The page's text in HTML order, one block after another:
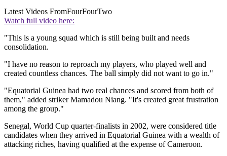
Latest Videos FromFourFourTwo
Watch full video here:
"This is a young squad which is still being built and needs
consolidation.
"I have no reason to reproach my players, who played well and
created countless chances. The ball simply did not want to go in."
"Equatorial Guinea had two real chances and scored from both of
them," added striker Mamadou Niang. "It's created great frustration
among the group."
Senegal, World Cup quarter-finalists in 2002, were considered title
candidates when they arrived in Equatorial Guinea with a wealth of
attacking riches, having qualified at the expense of Cameroon.